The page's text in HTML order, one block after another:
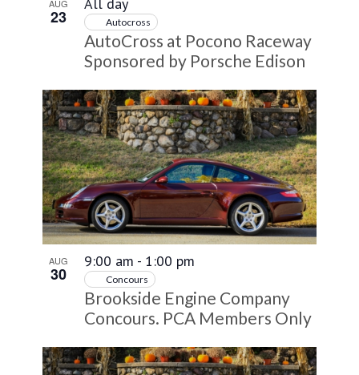
AUG
23
AutoCross at Pocono Raceway
Sponsored by Porsche Edison
All day
Autocross
AUG
30
Brookside Engine Company
Concours. PCA Members Only
9:00 am - 1:00 pm
Concours